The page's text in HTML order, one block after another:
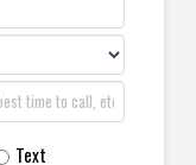
Text